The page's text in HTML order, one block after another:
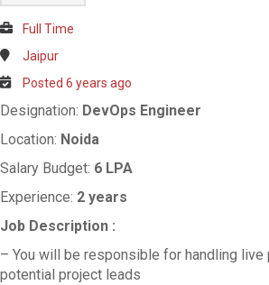
Full Time
Jaipur
Posted 6 years ago
Designation: DevOps Engineer
Location: Noida
Salary Budget: 6 LPA
Experience: 2 years
Job Description :
– You will be responsible for handling live
potential project leads